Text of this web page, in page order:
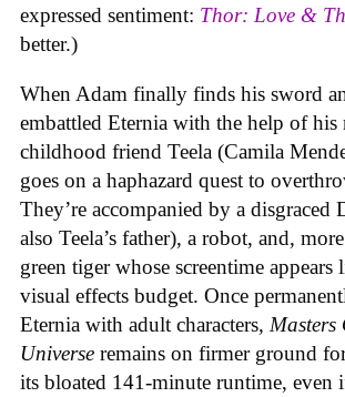
expressed sentiment: Thor: Love &
better.)
When Adam finally finds his sword
embattled Eternia with the help of
childhood friend Teela (Camila
goes on a haphazard quest to
They’re accompanied by a disgraced
also Teela’s father), a robot, and,
green tiger whose screentime
visual effects budget. Once
Eternia with adult characters, Masters
Universe remains on firmer ground
its bloated 141-minute runtime, even